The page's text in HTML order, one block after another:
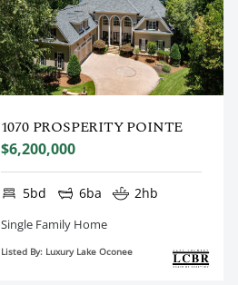
1070 PROSPERITY POINTE
$6,200,000
5bd 6ba 2hb
Single Family Home
Listed By: Luxury Lake Oconee